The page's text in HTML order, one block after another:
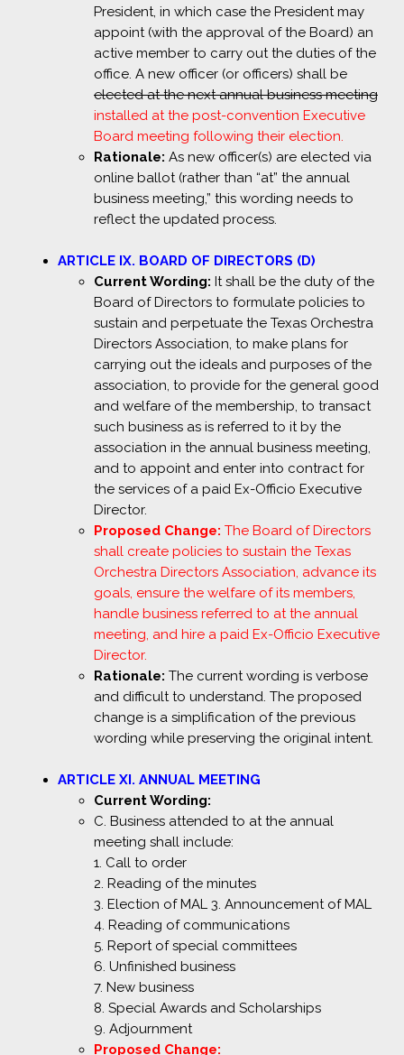
President, in which case the President may
appoint (with the approval of the Board) an
active member to carry out the duties of the
office. A new officer (or officers) shall be
elected at the next annual business meeting
installed at the post-convention Executive
Board meeting following their election.
Rationale: As new officer(s) are elected via
online ballot (rather than “at” the annual
business meeting,” this wording needs to
reflect the updated process.
ARTICLE IX. BOARD OF DIRECTORS (D)
Current Wording: It shall be the duty of the
Board of Directors to formulate policies to
sustain and perpetuate the Texas Orchestra
Directors Association, to make plans for
carrying out the ideals and purposes of the
association, to provide for the general good
and welfare of the membership, to transact
such business as is referred to it by the
association in the annual business meeting,
and to appoint and enter into contract for
the services of a paid Ex-Officio Executive
Director.
Proposed Change: The Board of Directors
shall create policies to sustain the Texas
Orchestra Directors Association, advance its
goals, ensure the welfare of its members,
handle business referred to at the annual
meeting, and hire a paid Ex-Officio Executive
Director.
Rationale: The current wording is verbose
and difficult to understand. The proposed
change is a simplification of the previous
wording while preserving the original intent.
ARTICLE XI. ANNUAL MEETING
Current Wording:
C. Business attended to at the annual
meeting shall include:
1. Call to order
2. Reading of the minutes
3. Election of MAL 3. Announcement of MAL
4. Reading of communications
5. Report of special committees
6. Unfinished business
7. New business
8. Special Awards and Scholarships
9. Adjournment
Proposed Change: